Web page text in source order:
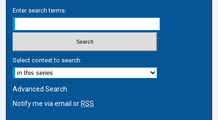
Enter search terms:
Select context to search:
Advanced Search
Notify me via email or RSS